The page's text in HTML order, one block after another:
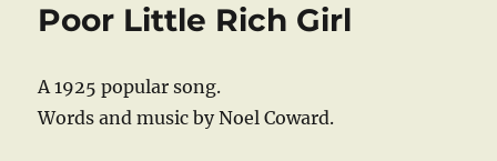
Poor Little Rich Girl
A 1925 popular song.
Words and music by Noel Coward.